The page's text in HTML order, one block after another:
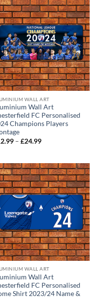
WALL ART
Wall Art
FC Personalised
Champions Players
– £24.99Price
£24.99
WALL ART
Wall Art
FC Personalised
Shirt 2023/24 Name &